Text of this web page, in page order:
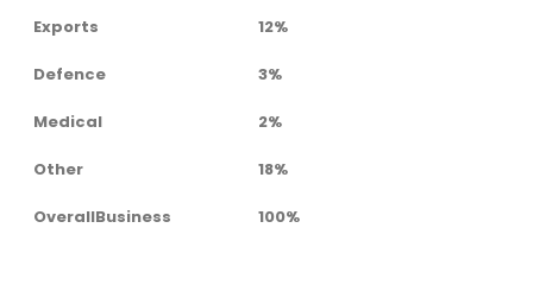
Exports 12%
Defence 3%
Medical 2%
Other 18%
OverallBusiness 100%